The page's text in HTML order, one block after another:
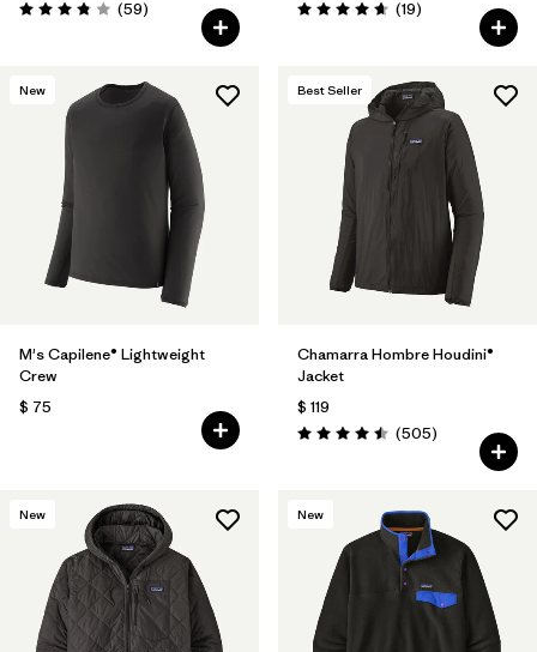
Valoración: 3.8 / 5
(59Comentarios
)
Valoración: 4.7 / 5
(19Comentarios
)
New
M's Capilene® Lightweight
Crew
$ 75
Best Seller
Chamarra Hombre Houdini®
Jacket
$ 119
Valoración: 4.5 / 5
(505Comentarios
)
New New